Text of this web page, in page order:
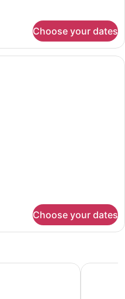
Choose your dates
2 Queen Beds | Down
Choose your dates
Deadwood-GoldBaymont